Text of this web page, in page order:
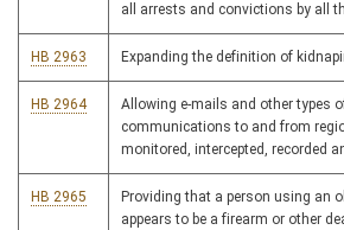
all arrests and convictions by all
HB 2963 Expanding the definition of
HB 2964
Allowing e-mails and other types
communications to and from
monitored, intercepted, recorded
HB 2965
Providing that a person using an
appears to be a firearm or other